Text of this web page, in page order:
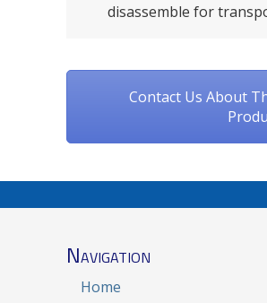
disassemble for
Contact Us About
Navigation
Home